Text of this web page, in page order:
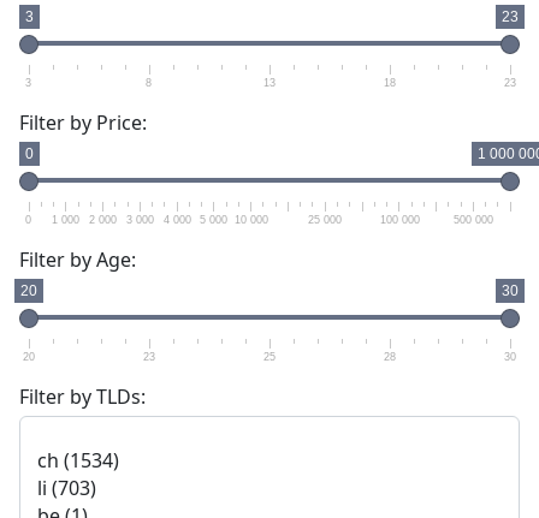
3 23
3 8 13 18 23
Filter by Price:
0 1 000
0 1 000 2 000 3 000 4 000 5 000 10 000 25 000 100 000 500 000
Filter by Age:
20 30
20 23 25 28 30
Filter by TLDs: